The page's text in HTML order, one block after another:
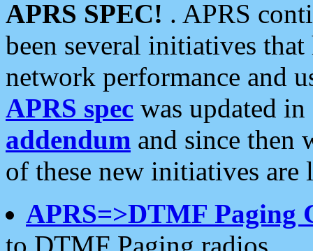
APRS SPEC! . APRS
been several initiatives
network performance and
APRS spec was updated
addendum and since then
of these new initiatives are
APRS=>DTMF Paging
to DTMF Paging radios